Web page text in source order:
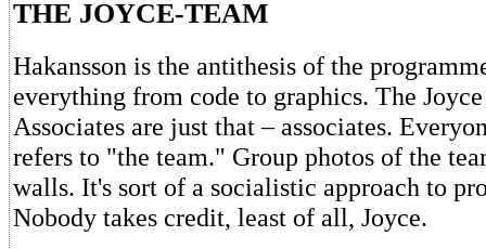
THE JOYCE-TEAM
Hakansson is the antithesis of the
everything from code to graphics. The
Associates are just that – associates.
refers to "the team." Group photos of the
walls. It's sort of a socialistic approach to
Nobody takes credit, least of all, Joyce.